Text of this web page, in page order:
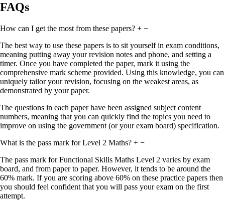
FAQs
How can I get the most from these papers? + −
The best way to use these papers is to sit yourself in exam conditions,
meaning putting away your revision notes and phone, and setting a
timer. Once you have completed the paper, mark it using the
comprehensive mark scheme provided. Using this knowledge, you can
uniquely tailor your revision, focusing on the weakest areas, as
demonstrated by your paper.
The questions in each paper have been assigned subject content
numbers, meaning that you can quickly find the topics you need to
improve on using the government (or your exam board) specification.
What is the pass mark for Level 2 Maths? + −
The pass mark for Functional Skills Maths Level 2 varies by exam
board, and from paper to paper. However, it tends to be around the
60% mark. If you are scoring above 60% on these practice papers then
you should feel confident that you will pass your exam on the first
attempt.